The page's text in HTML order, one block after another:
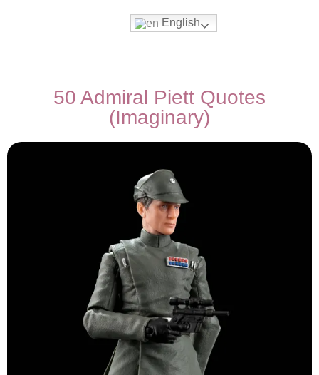
English
50 Admiral Piett Quotes
(Imaginary)